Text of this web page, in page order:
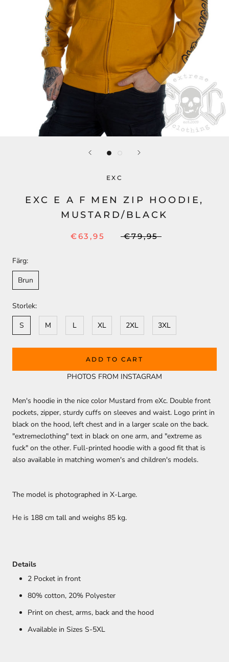
EXC
EXC E A F MEN ZIP HOODIE,
MUSTARD/BLACK
€63,95 €79,95
Färg:
Brun
Storlek:
S
M L XL 2XL 3XL
ADD TO CART
PHOTOS FROM INSTAGRAM
Men's hoodie in the nice color Mustard from eXc. Double front
pockets, zipper, sturdy cuffs on sleeves and waist. Logo print in
black on the hood, left chest and in a larger scale on the back.
"extremeclothing" text in black on one arm, and "extreme as
fuck" on the other. Full-printed hoodie with a good fit that is
also available in matching women's and children's models.
The model is photographed in X-Large.
He is 188 cm tall and weighs 85 kg.
Details
2 Pocket in front
80% cotton, 20% Polyester
Print on chest, arms, back and the hood
Available in Sizes S-5XL